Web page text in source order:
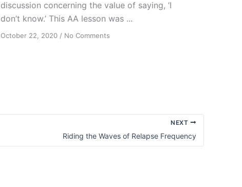
discussion concerning the value of saying, ‘I
don’t know.’ This AA lesson was ...
October 22, 2020/ No Commentson
NEXT
Riding the Waves of Relapse Frequency